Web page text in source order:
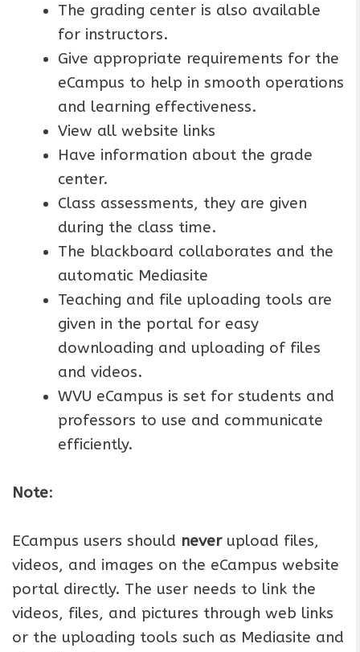
The grading center is also available
for instructors.
Give appropriate requirements for the
eCampus to help in smooth operations
and learning effectiveness.
View all website links
Have information about the grade
center.
Class assessments, they are given
during the class time.
The blackboard collaborates and the
automatic Mediasite
Teaching and file uploading tools are
given in the portal for easy
downloading and uploading of files
and videos.
WVU eCampus is set for students and
professors to use and communicate
efficiently.
Note:
ECampus users should never upload files,
videos, and images on the eCampus website
portal directly. The user needs to link the
videos, files, and pictures through web links
or the uploading tools such as Mediasite and